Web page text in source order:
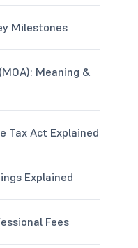
Milestones
Meaning &
Tax Act Explained
Explained
Fees